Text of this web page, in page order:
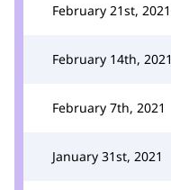
February 21st, 2021
February 14th, 2021
February 7th, 2021
January 31st, 2021